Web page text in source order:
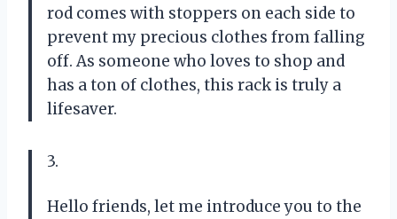
rod comes with stoppers on each side to
prevent my precious clothes from falling
off. As someone who loves to shop and
has a ton of clothes, this rack is truly a
lifesaver.
3.
Hello friends, let me introduce you to the